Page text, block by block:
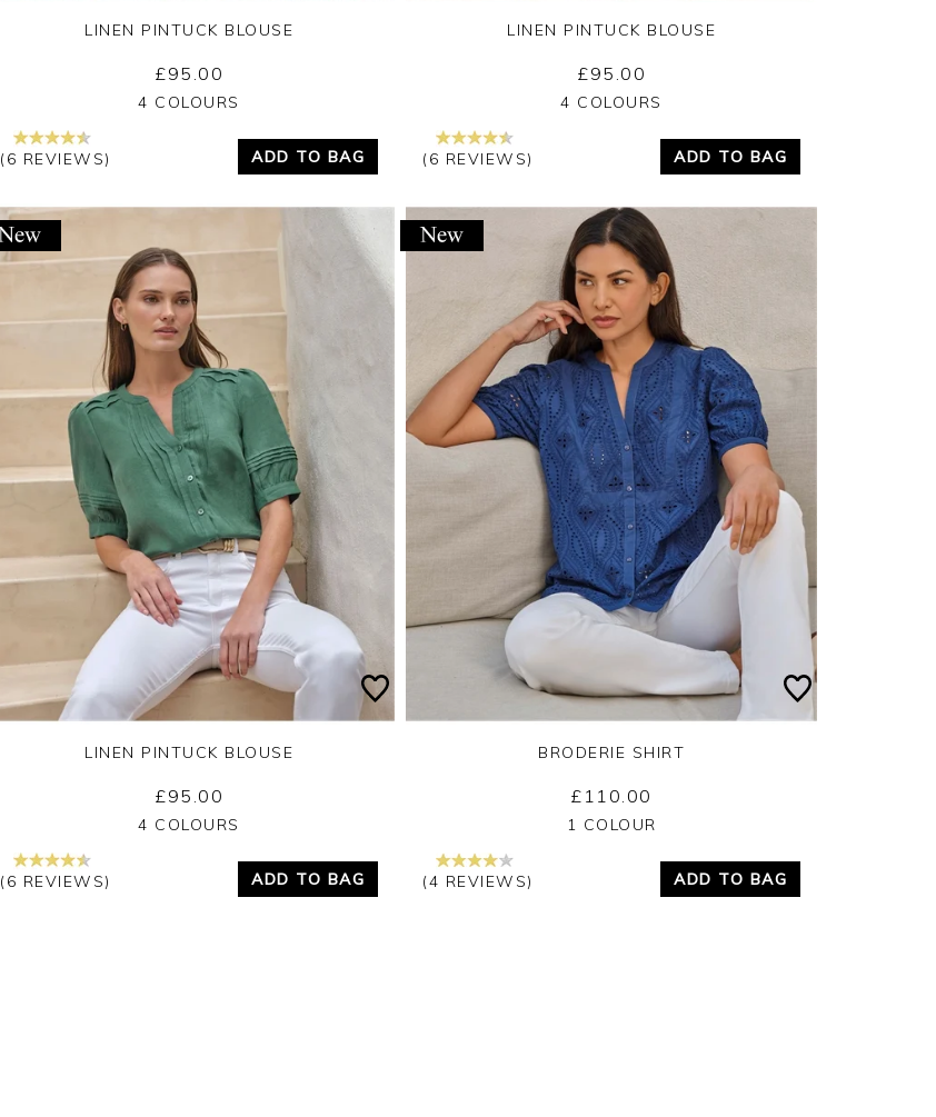
Yes No
LINEN PINTUCK BLOUSE
£95.00
4 COLOURS
(6 REVIEWS) ADD TO BAG
Yes No
LINEN PINTUCK BLOUSE
£95.00
4 COLOURS
(6 REVIEWS) ADD TO BAG
Yes No
LINEN PINTUCK BLOUSE
£95.00
4 COLOURS
(6 REVIEWS) ADD TO BAG
Yes No
BRODERIE SHIRT
£110.00
1 COLOUR
(4 REVIEWS) ADD TO BAG